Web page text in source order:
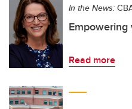
In the News:
Read more